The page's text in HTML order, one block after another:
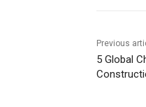
Previous
5 Global